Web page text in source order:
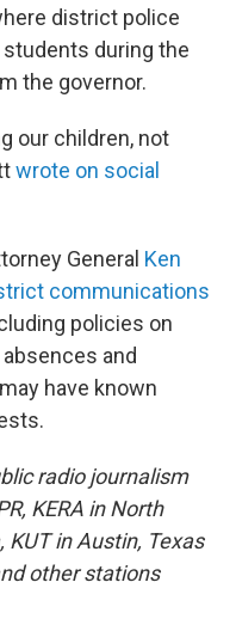
district police
during the
the governor.
our children, not
wrote on social
General Ken
communications
policies on
and
have known
radio journalism
KERA in North
KUT in Austin, Texas
other stations